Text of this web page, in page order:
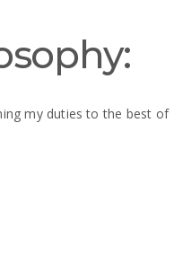
my duties to the best of